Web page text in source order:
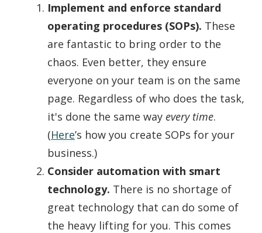
Implement and enforce standard
operating procedures (SOPs). These
are fantastic to bring order to the
chaos. Even better, they ensure
everyone on your team is on the same
page. Regardless of who does the task,
it's done the same way every time.
(Here’s how you create SOPs for your
business.)
Consider automation with smart
technology. There is no shortage of
great technology that can do some of
the heavy lifting for you. This comes